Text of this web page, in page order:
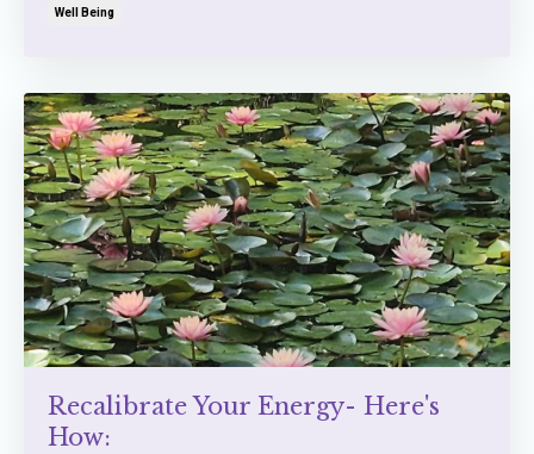
Well Being
Recalibrate Your Energy- Here's
How: